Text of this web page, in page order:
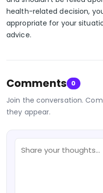
health-related decision,
appropriate for your
advice.
Comments 0
Join the conversation.
they appear.